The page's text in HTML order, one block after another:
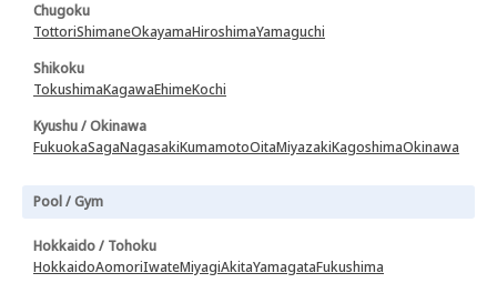
Chugoku
TottoriShimaneOkayamaHiroshimaYamaguchi
Shikoku
TokushimaKagawaEhimeKochi
Kyushu / Okinawa
FukuokaSagaNagasakiKumamotoOitaMiyazakiKagoshimaOkinawa
Pool / Gym
Hokkaido / Tohoku
HokkaidoAomoriIwateMiyagiAkitaYamagataFukushima